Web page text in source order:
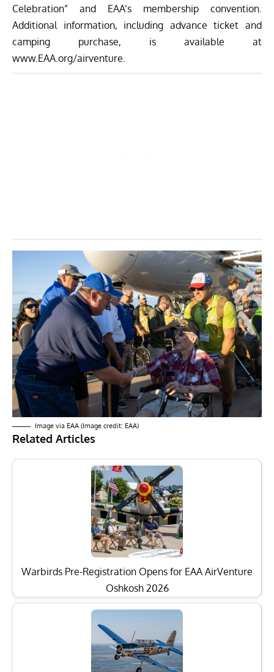
Celebration” and EAA’s membership convention.
Additional information, including advance ticket and
camping purchase, is available at
www.EAA.org/airventure.
Image via EAA (Image credit: EAA)
Related Articles
Warbirds Pre-Registration Opens for EAA AirVenture
Oshkosh 2026